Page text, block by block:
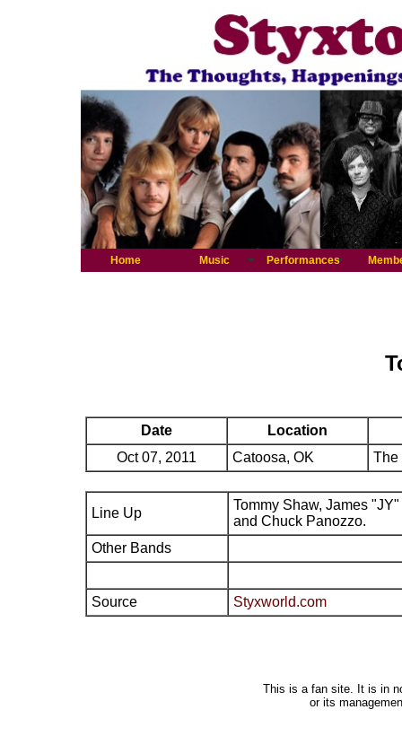
Home Music Performances
Date
Location
Oct 07, 2011
Catoosa, OK The
Line Up
Tommy Shaw, James
and Chuck Panozzo.
Other Bands
Source Styxworld.com
This is a fan site. It is in
or its